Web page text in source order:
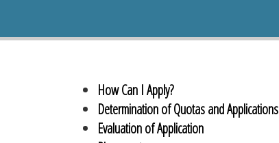
How Can I Apply?
Determination of Quotas and Applications
Evaluation of Application